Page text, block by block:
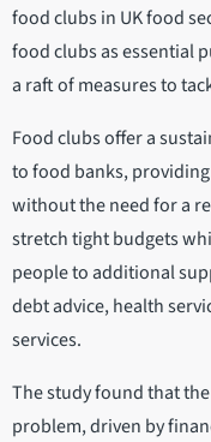
food clubs in UK food
food clubs as essential
a raft of measures to
Food clubs offer a
to food banks,
without the need for a
stretch tight budgets
people to additional
debt advice, health
services.
The study found that
problem, driven by